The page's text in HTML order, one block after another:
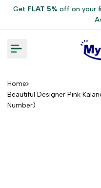
Get FLAT 5% off on your
Home
Beautiful Designer Pink
Number)